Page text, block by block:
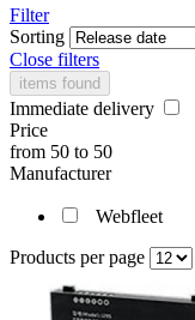
Filter
Sorting
Close filters
items found
Immediate delivery
Price
from 50 to 50
Manufacturer
Webfleet
Products per page